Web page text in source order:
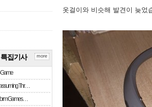
집기사
Thr…
Games…
more
옷걸이와 비슷해 발견이 늦었